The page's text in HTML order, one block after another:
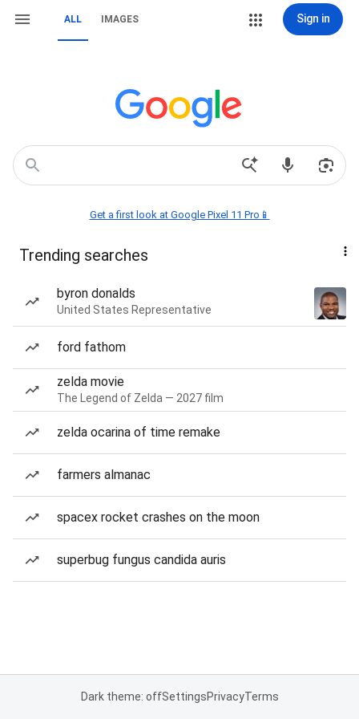
ALL IMAGES Sign in
Get a first look at Google Pixel 11 Pro📱
Trending searches
byron donalds
United States Representative
ford fathom
zelda movie
The Legend of Zelda — 2027 film
zelda ocarina of time remake
farmers almanac
spacex rocket crashes on the moon
superbug fungus candida auris
Dark theme: offSettingsPrivacyTerms